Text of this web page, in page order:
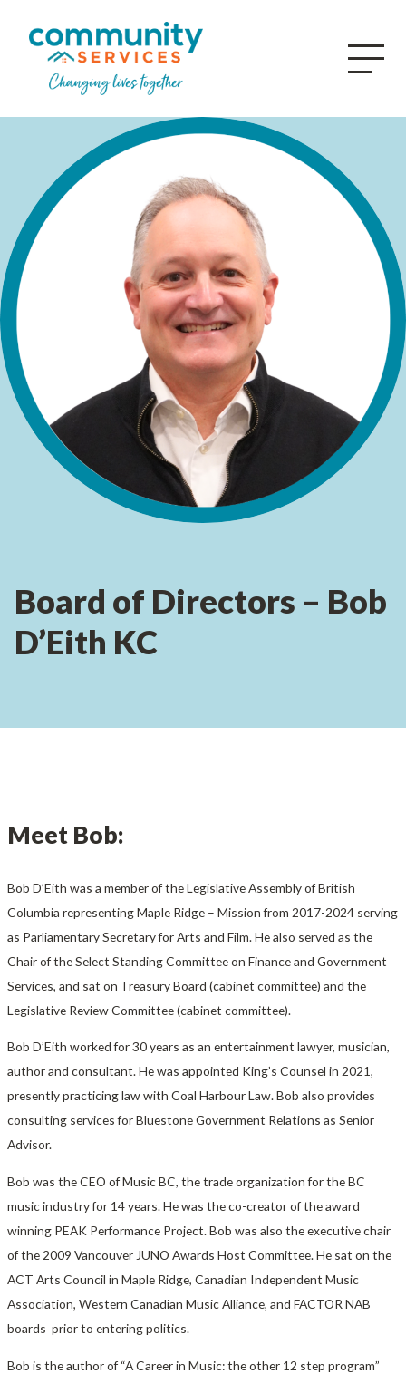
Board of Directors – Bob
D’Eith KC
Meet Bob:
Bob D’Eith was a member of the Legislative Assembly of British
Columbia representing Maple Ridge – Mission from 2017-2024 serving
as Parliamentary Secretary for Arts and Film. He also served as the
Chair of the Select Standing Committee on Finance and Government
Services, and sat on Treasury Board (cabinet committee) and the
Legislative Review Committee (cabinet committee).
Bob D’Eith worked for 30 years as an entertainment lawyer, musician,
author and consultant. He was appointed King’s Counsel in 2021,
presently practicing law with Coal Harbour Law. Bob also provides
consulting services for Bluestone Government Relations as Senior
Advisor.
Bob was the CEO of Music BC, the trade organization for the BC
music industry for 14 years. He was the co-creator of the award
winning PEAK Performance Project. Bob was also the executive chair
of the 2009 Vancouver JUNO Awards Host Committee. He sat on the
ACT Arts Council in Maple Ridge, Canadian Independent Music
Association, Western Canadian Music Alliance, and FACTOR NAB
boards prior to entering politics.
Bob is the author of “A Career in Music: the other 12 step program”